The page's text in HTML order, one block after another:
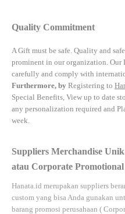
Quality Commitment
A Gift must be safe. Quality and
prominent in our organization. Our
carefully and comply with
Furthermore, by Registering to
Special Benefits, View up to date
any personalization required and
week.
Suppliers Merchandise
atau Corporate
Hanata.id merupakan suppliers
custom yang bisa Anda gunakan
barang promosi perusahaan (